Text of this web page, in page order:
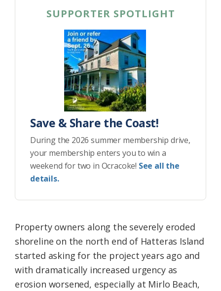
SUPPORTER SPOTLIGHT
Save & Share the Coast!
During the 2026 summer membership drive,
your membership enters you to win a
weekend for two in Ocracoke! See all the
details.
Property owners along the severely eroded
shoreline on the north end of Hatteras Island
started asking for the project years ago and
with dramatically increased urgency as
erosion worsened, especially at Mirlo Beach,